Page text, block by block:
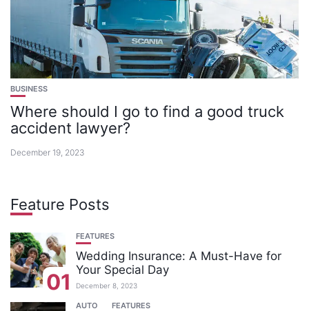
BUSINESS
Where should I go to find a good truck
accident lawyer?
December 19, 2023
Feature Posts
01
FEATURES
Wedding Insurance: A Must-Have for
Your Special Day
December 8, 2023
AUTO FEATURES